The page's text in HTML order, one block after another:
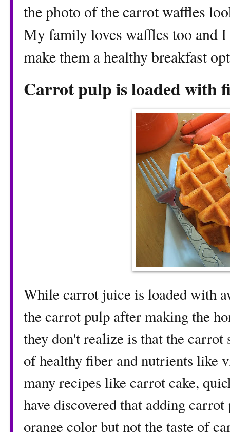
the photo of the carrot waffles
My family loves waffles too and
make them a healthy breakfast
Carrot pulp is loaded with
While carrot juice is loaded with
the carrot pulp after making the
they don't realize is that the
of healthy fiber and nutrients like
many recipes like carrot cake,
have discovered that adding
orange color but not the taste of